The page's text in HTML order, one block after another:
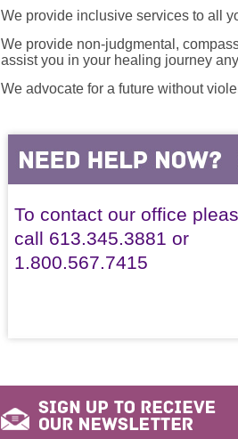
We provide inclusive services to all
We provide non-judgmental,
assist you in your healing journey
We advocate for a future without
To contact our office
call 613.345.3881 or
1.800.567.7415